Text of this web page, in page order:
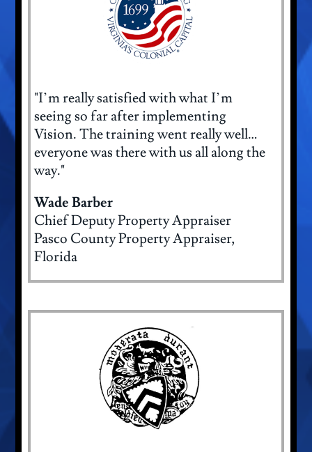
"I’m really satisfied with what I’m
seeing so far after implementing
Vision. The training went really well…
everyone was there with us all along the
way."
Wade Barber
Chief Deputy Property Appraiser
Pasco County Property Appraiser,
Florida